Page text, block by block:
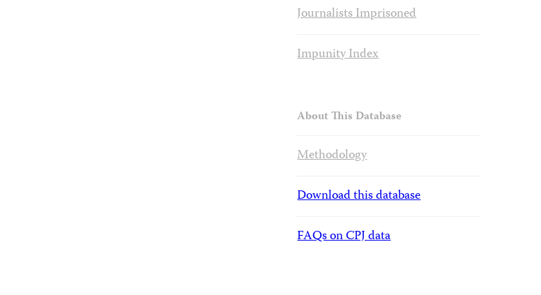
Journalists Imprisoned
Impunity Index
About This Database
Methodology
Download this database
FAQs on CPJ data